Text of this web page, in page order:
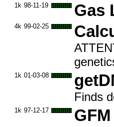
1k 98-11-19 Gas
4k 99-02-25
1k 01-03-08
Finds
1k 97-12-17